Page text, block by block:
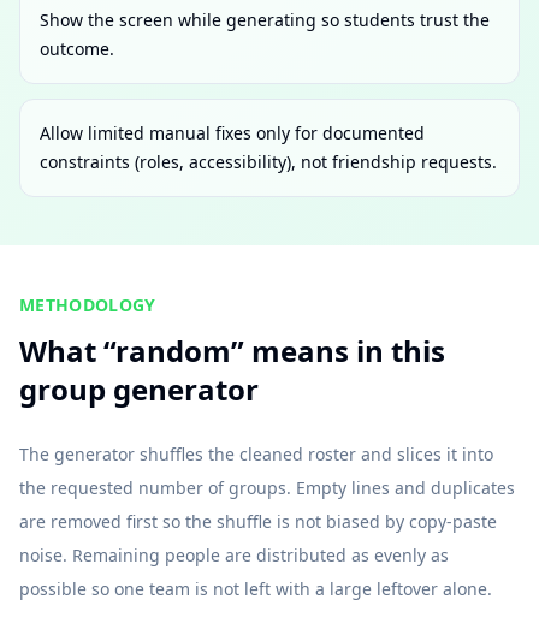
Show the screen while generating so students trust the
outcome.
Allow limited manual fixes only for documented
constraints (roles, accessibility), not friendship requests.
METHODOLOGY
What “random” means in this
group generator
The generator shuffles the cleaned roster and slices it into
the requested number of groups. Empty lines and duplicates
are removed first so the shuffle is not biased by copy-paste
noise. Remaining people are distributed as evenly as
possible so one team is not left with a large leftover alone.